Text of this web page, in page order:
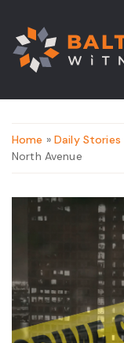
Home » Daily Stories
North Avenue